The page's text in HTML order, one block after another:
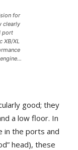
for
clearly
port
XB/XL
good; they
a low floor. In
in the ports and
head), these